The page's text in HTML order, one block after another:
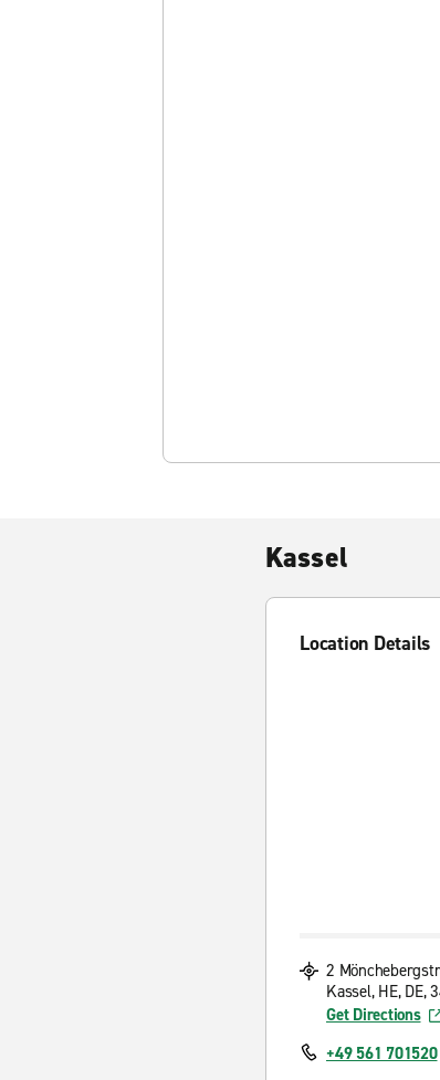
Kassel
Location Details
2
Kassel, HE, DE,
Get Directions
+49 561 701520